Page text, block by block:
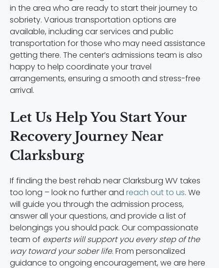
in the area who are ready to start their journey to
sobriety. Various transportation options are
available, including car services and public
transportation for those who may need assistance
getting there. The center’s admissions team is also
happy to help coordinate your travel
arrangements, ensuring a smooth and stress-free
arrival.
Let Us Help You Start Your
Recovery Journey Near
Clarksburg
If finding the best rehab near Clarksburg WV takes
too long – look no further and reach out to us. We
will guide you through the admission process,
answer all your questions, and provide a list of
belongings you should pack. Our compassionate
team of experts will support you every step of the
way toward your sober life. From personalized
guidance to ongoing encouragement, we are here